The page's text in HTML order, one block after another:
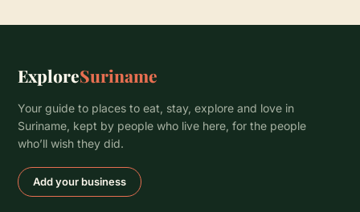
ExploreSuriname
Your guide to places to eat, stay, explore and love in
Suriname, kept by people who live here, for the people
who’ll wish they did.
Add your business